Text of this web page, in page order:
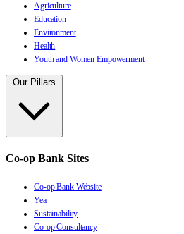
Agriculture
Education
Environment
Health
Youth and Women Empowerment
Our Pillars
Co-op Bank Sites
Co-op Bank Website
Yea
Sustainability
Co-op Consultancy